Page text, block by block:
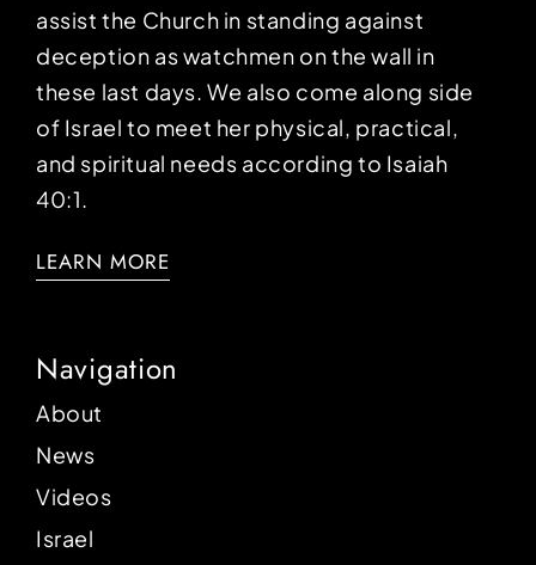
assist the Church in standing against
deception as watchmen on the wall in
these last days. We also come along side
of Israel to meet her physical, practical,
and spiritual needs according to Isaiah
40:1.
LEARN MORE
Navigation
About
News
Videos
Israel